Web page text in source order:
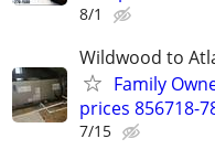
8/1
Wildwood to
Family
prices 856718-
7/15